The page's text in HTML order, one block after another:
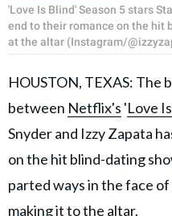
'Love Is Blind' Season 5 stars
end to their romance on the hit
at the altar (Instagram/
HOUSTON, TEXAS: The
between Netflix's 'Love
Snyder and Izzy Zapata
on the hit blind-dating
parted ways in the face
making it to the altar.